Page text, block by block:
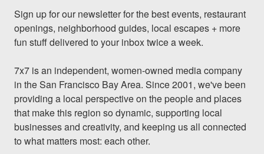
Sign up for our newsletter for the best events, restaurant
openings, neighborhood guides, local escapes + more
fun stuff delivered to your inbox twice a week.
7x7 is an independent, women-owned media company
in the San Francisco Bay Area. Since 2001, we've been
providing a local perspective on the people and places
that make this region so dynamic, supporting local
businesses and creativity, and keeping us all connected
to what matters most: each other.